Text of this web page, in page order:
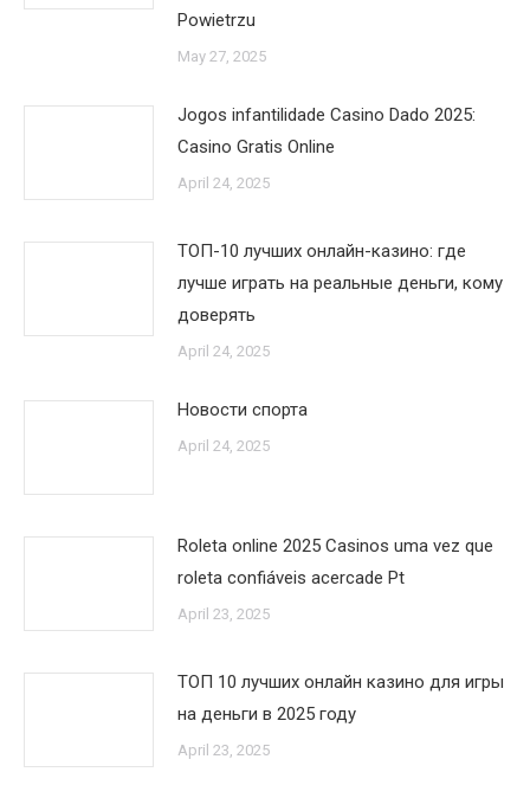
Powietrzu
May 27, 2025
Jogos infantilidade Casino Dado 2025:
Casino Gratis Online
April 24, 2025
ТОП-10 лучших онлайн-казино: где
лучше играть на реальные деньги, кому
доверять
April 24, 2025
Новости спорта
April 24, 2025
Roleta online 2025 Casinos uma vez que
roleta confiáveis acercade Pt
April 23, 2025
ТОП 10 лучших онлайн казино для игры
на деньги в 2025 году
April 23, 2025